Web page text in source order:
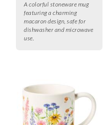
A colorful stoneware mug
featuring a charming
macaron design, safe for
dishwasher and microwave
use.